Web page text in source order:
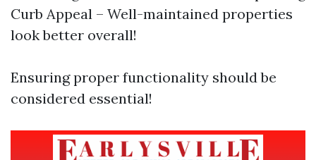
Curb Appeal – Well-maintained properties
look better overall!
Ensuring proper functionality should be
considered essential!